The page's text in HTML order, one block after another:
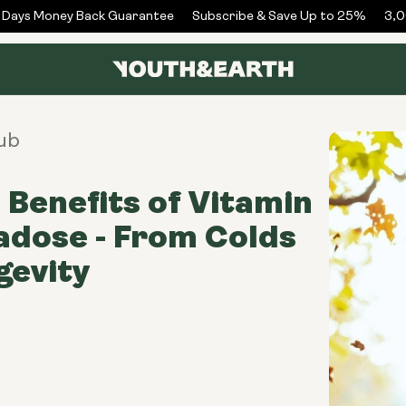
Money Back Guarantee Subscribe & Save Up to 25%
Benefits of Vitamin
- From Colds